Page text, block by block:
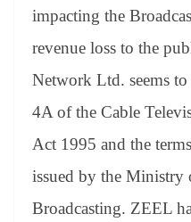
impacting the
revenue loss to the
Network Ltd. seems
4A of the Cable
Act 1995 and the
issued by the
Broadcasting. ZEEL